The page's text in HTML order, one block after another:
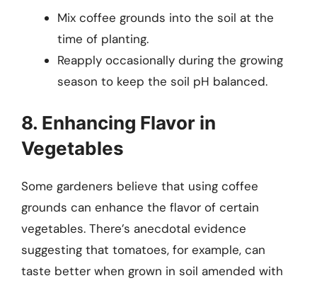
Mix coffee grounds into the soil at the
time of planting.
Reapply occasionally during the growing
season to keep the soil pH balanced.
8. Enhancing Flavor in
Vegetables
Some gardeners believe that using coffee
grounds can enhance the flavor of certain
vegetables. There’s anecdotal evidence
suggesting that tomatoes, for example, can
taste better when grown in soil amended with